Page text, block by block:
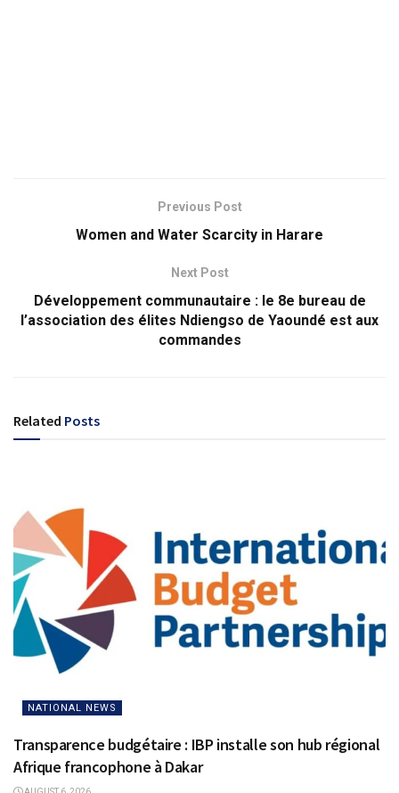
Previous Post
Women and Water Scarcity in Harare
Next Post
Développement communautaire : le 8e bureau de
l’association des élites Ndiengso de Yaoundé est aux
commandes
Related Posts
NATIONAL NEWS
Transparence budgétaire : IBP installe son hub régional
Afrique francophone à Dakar